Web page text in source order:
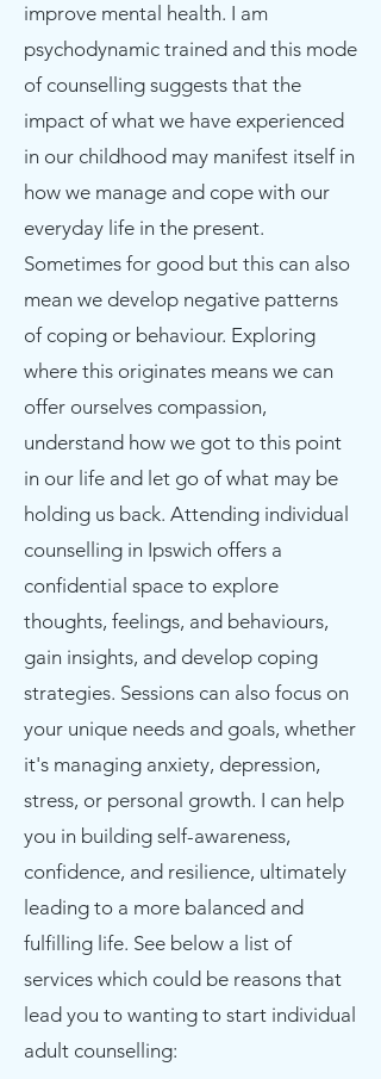
improve mental health. I am
psychodynamic trained and this mode
of counselling suggests that the
impact of what we have experienced
in our childhood may manifest itself in
how we manage and cope with our
everyday life in the present.
Sometimes for good but this can also
mean we develop negative patterns
of coping or behaviour. Exploring
where this originates means we can
offer ourselves compassion,
understand how we got to this point
in our life and let go of what may be
holding us back. Attending individual
counselling in Ipswich offers a
confidential space to explore
thoughts, feelings, and behaviours,
gain insights, and develop coping
strategies. Sessions can also focus on
your unique needs and goals, whether
it's managing anxiety, depression,
stress, or personal growth. I can help
you in building self-awareness,
confidence, and resilience, ultimately
leading to a more balanced and
fulfilling life. See below a list of
services which could be reasons that
lead you to wanting to start individual
adult counselling: